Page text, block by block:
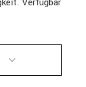
Verfügbar